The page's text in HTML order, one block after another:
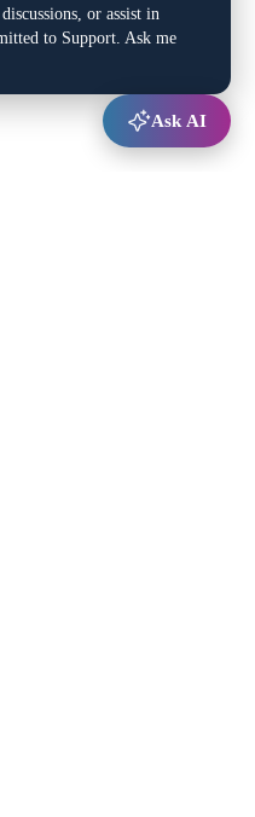
or assist in
to Support. Ask me
Ask AI